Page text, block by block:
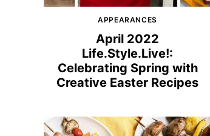
APPEARANCES
April 2022
Life.Style.Live!:
Celebrating Spring with
Creative Easter Recipes